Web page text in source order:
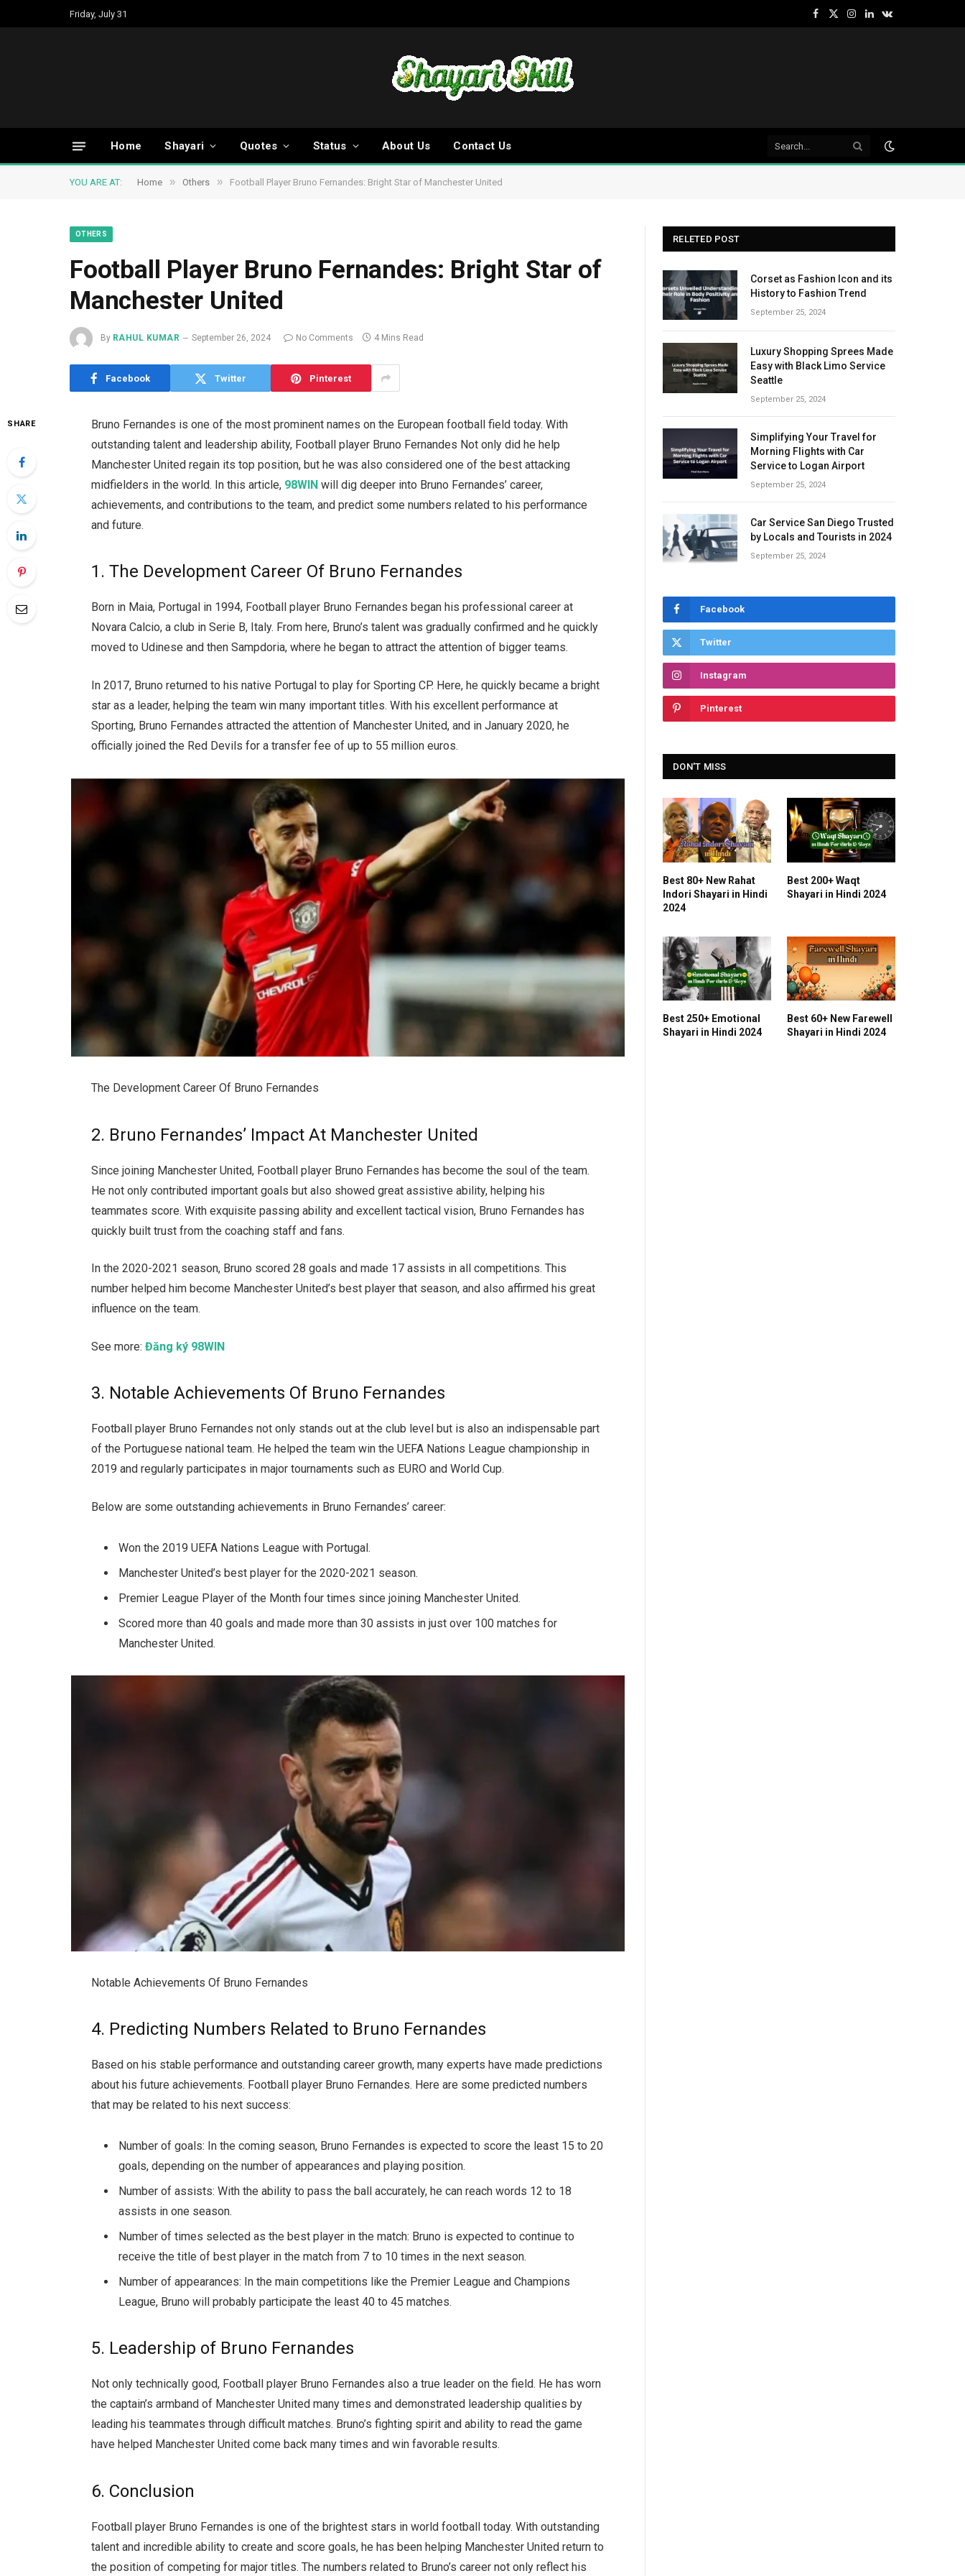
Friday, July 31
Facebook
X
Instagram
LinkedInVKontakte
Home Shayari Quotes Status About Us Contact Us
YOU ARE AT: Home » Others » Football Player Bruno Fernandes: Bright Star of Manchester United
OTHERS
Football Player Bruno Fernandes: Bright Star of
Manchester United
By RAHUL KUMAR September 26, 2024 No Comments 4 Mins Read
Facebook Twitter Pinterest
SHARE
Bruno Fernandes is one of the most prominent names on the European football field today. With
outstanding talent and leadership ability, Football player Bruno Fernandes Not only did he help
Manchester United regain its top position, but he was also considered one of the best attacking
midfielders in the world. In this article, 98WIN will dig deeper into Bruno Fernandes’ career,
achievements, and contributions to the team, and predict some numbers related to his performance
and future.
1. The Development Career Of Bruno Fernandes
Born in Maia, Portugal in 1994, Football player Bruno Fernandes began his professional career at
Novara Calcio, a club in Serie B, Italy. From here, Bruno’s talent was gradually confirmed and he quickly
moved to Udinese and then Sampdoria, where he began to attract the attention of bigger teams.
In 2017, Bruno returned to his native Portugal to play for Sporting CP. Here, he quickly became a bright
star as a leader, helping the team win many important titles. With his excellent performance at
Sporting, Bruno Fernandes attracted the attention of Manchester United, and in January 2020, he
officially joined the Red Devils for a transfer fee of up to 55 million euros.
The Development Career Of Bruno Fernandes
2. Bruno Fernandes’ Impact At Manchester United
Since joining Manchester United, Football player Bruno Fernandes has become the soul of the team.
He not only contributed important goals but also showed great assistive ability, helping his
teammates score. With exquisite passing ability and excellent tactical vision, Bruno Fernandes has
quickly built trust from the coaching staff and fans.
In the 2020-2021 season, Bruno scored 28 goals and made 17 assists in all competitions. This
number helped him become Manchester United’s best player that season, and also affirmed his great
influence on the team.
See more:Đăng ký 98WIN
3. Notable Achievements Of Bruno Fernandes
Football player Bruno Fernandes not only stands out at the club level but is also an indispensable part
of the Portuguese national team. He helped the team win the UEFA Nations League championship in
2019 and regularly participates in major tournaments such as EURO and World Cup.
Below are some outstanding achievements in Bruno Fernandes’ career:
Won the 2019 UEFA Nations League with Portugal.
Manchester United’s best player for the 2020-2021 season.
Premier League Player of the Month four times since joining Manchester United.
Scored more than 40 goals and made more than 30 assists in just over 100 matches for
Manchester United.
Notable Achievements Of Bruno Fernandes
4. Predicting Numbers Related to Bruno Fernandes
Based on his stable performance and outstanding career growth, many experts have made predictions
about his future achievements. Football player Bruno Fernandes. Here are some predicted numbers
that may be related to his next success:
Number of goals: In the coming season, Bruno Fernandes is expected to score the least 15 to 20
goals, depending on the number of appearances and playing position.
Number of assists: With the ability to pass the ball accurately, he can reach words 12 to 18
assists in one season.
Number of times selected as the best player in the match: Bruno is expected to continue to
receive the title of best player in the match from 7 to 10 times in the next season.
Number of appearances: In the main competitions like the Premier League and Champions
League, Bruno will probably participate the least 40 to 45 matches.
5. Leadership of Bruno Fernandes
Not only technically good, Football player Bruno Fernandes also a true leader on the field. He has worn
the captain’s armband of Manchester United many times and demonstrated leadership qualities by
leading his teammates through difficult matches. Bruno’s fighting spirit and ability to read the game
have helped Manchester United come back many times and win favorable results.
6. Conclusion
Football player Bruno Fernandes is one of the brightest stars in world football today. With outstanding
talent and incredible ability to create and score goals, he has been helping Manchester United return to
the position of competing for major titles. The numbers related to Bruno’s career not only reflect his
RELETED POST
Corset as Fashion Icon and its
History to Fashion Trend
September 25, 2024
Luxury Shopping Sprees Made
Easy with Black Limo Service
Seattle
September 25, 2024
Simplifying Your Travel for
Morning Flights with Car
Service to Logan Airport
September 25, 2024
Car Service San Diego Trusted
by Locals and Tourists in 2024
September 25, 2024
Facebook
Twitter
Instagram
Pinterest
DON'T MISS
Best 80+ New Rahat
Indori Shayari in Hindi
2024
Best 200+ Waqt
Shayari in Hindi 2024
Best 250+ Emotional
Shayari in Hindi 2024
Best 60+ New Farewell
Shayari in Hindi 2024